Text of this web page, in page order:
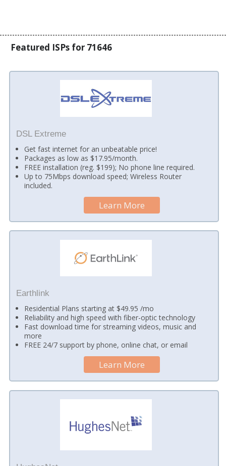
Featured ISPs for 71646
DSL Extreme
Get fast internet for an unbeatable price!
Packages as low as $17.95/month.
FREE installation (reg. $199); No phone line required.
Up to 75Mbps download speed; Wireless Router
included.
Learn More
Earthlink
Residential Plans starting at $49.95 /mo
Reliability and high speed with fiber-optic technology
Fast download time for streaming videos, music and
more
FREE 24/7 support by phone, online chat, or email
Learn More